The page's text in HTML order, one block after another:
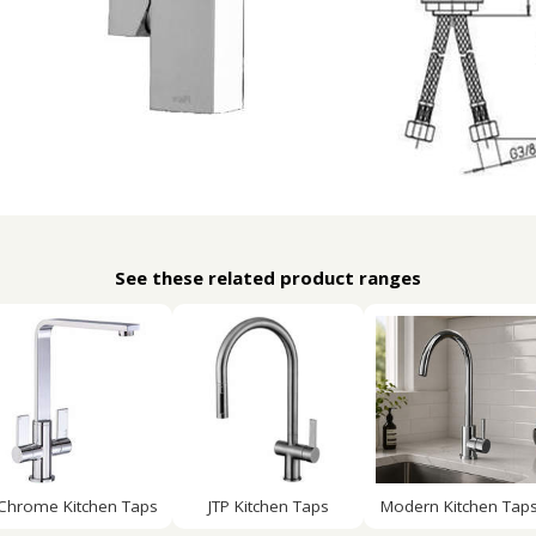
See these related product ranges
Kitchen Taps JTP Kitchen Taps Modern Kitchen